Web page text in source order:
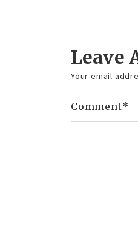
Leave
Your email
Comment*